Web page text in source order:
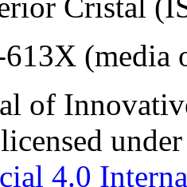
Cristal
(media
of
4.0